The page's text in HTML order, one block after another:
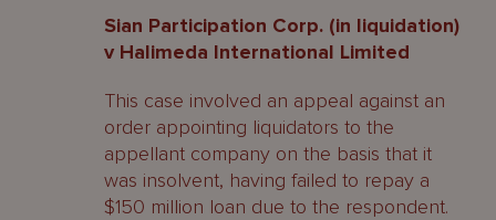
Sian Participation Corp. (in liquidation)
v Halimeda International Limited
This case involved an appeal against an
order appointing liquidators to the
appellant company on the basis that it
was insolvent, having failed to repay a
$150 million loan due to the respondent.